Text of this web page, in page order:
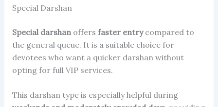
Special Darshan
Special darshanoffers faster entrycompared to
the general queue. It is a suitable choice for
devotees who want a quicker darshan without
opting for full VIP services.
This darshan type is especially helpful during